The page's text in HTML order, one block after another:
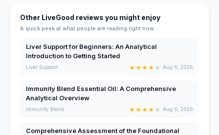
Other LiveGood reviews you might enjoy
A quick peek at what people are reading right now.
Liver Support for Beginners: An Analytical
Introduction to Getting Started
Liver Support ★★★★★ Aug 6, 2026
Immunity Blend Essential Oil: A Comprehensive
Analytical Overview
Immunity Blend ★★★★★ Aug 6, 2026
Comprehensive Assessment of the Foundational